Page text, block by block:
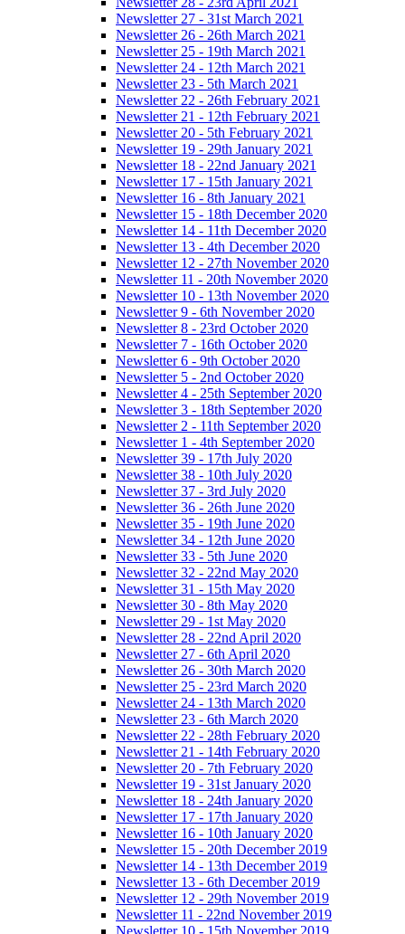
Newsletter 27 - 31st March 2021
Newsletter 26 - 26th March 2021
Newsletter 25 - 19th March 2021
Newsletter 24 - 12th March 2021
Newsletter 23 - 5th March 2021
Newsletter 22 - 26th February 2021
Newsletter 21 - 12th February 2021
Newsletter 20 - 5th February 2021
Newsletter 19 - 29th January 2021
Newsletter 18 - 22nd January 2021
Newsletter 17 - 15th January 2021
Newsletter 16 - 8th January 2021
Newsletter 15 - 18th December 2020
Newsletter 14 - 11th December 2020
Newsletter 13 - 4th December 2020
Newsletter 12 - 27th November 2020
Newsletter 11 - 20th November 2020
Newsletter 10 - 13th November 2020
Newsletter 9 - 6th November 2020
Newsletter 8 - 23rd October 2020
Newsletter 7 - 16th October 2020
Newsletter 6 - 9th October 2020
Newsletter 5 - 2nd October 2020
Newsletter 4 - 25th September 2020
Newsletter 3 - 18th September 2020
Newsletter 2 - 11th September 2020
Newsletter 1 - 4th September 2020
Newsletter 39 - 17th July 2020
Newsletter 38 - 10th July 2020
Newsletter 37 - 3rd July 2020
Newsletter 36 - 26th June 2020
Newsletter 35 - 19th June 2020
Newsletter 34 - 12th June 2020
Newsletter 33 - 5th June 2020
Newsletter 32 - 22nd May 2020
Newsletter 31 - 15th May 2020
Newsletter 30 - 8th May 2020
Newsletter 29 - 1st May 2020
Newsletter 28 - 22nd April 2020
Newsletter 27 - 6th April 2020
Newsletter 26 - 30th March 2020
Newsletter 25 - 23rd March 2020
Newsletter 24 - 13th March 2020
Newsletter 23 - 6th March 2020
Newsletter 22 - 28th February 2020
Newsletter 21 - 14th February 2020
Newsletter 20 - 7th February 2020
Newsletter 19 - 31st January 2020
Newsletter 18 - 24th January 2020
Newsletter 17 - 17th January 2020
Newsletter 16 - 10th January 2020
Newsletter 15 - 20th December 2019
Newsletter 14 - 13th December 2019
Newsletter 13 - 6th December 2019
Newsletter 12 - 29th November 2019
Newsletter 11 - 22nd November 2019
Newsletter 10 - 15th November 2019